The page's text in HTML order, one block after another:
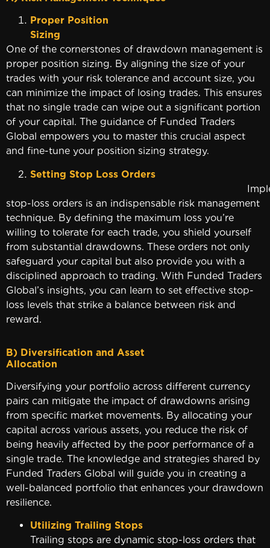
Proper Position
One of the cornerstones of drawdown management is
proper position sizing. By aligning the size of your
trades with your risk tolerance and account size, you
can minimize the impact of losing trades. This ensures
that no single trade can wipe out a significant portion
of your capital. The guidance of Funded Traders
Global empowers you to master this crucial aspect
and fine-tune your position sizing strategy.
Setting Stop Loss Orders
stop-loss orders is an indispensable risk management
technique. By defining the maximum loss you’re
willing to tolerate for each trade, you shield yourself
from substantial drawdowns. These orders not only
safeguard your capital but also provide you with a
disciplined approach to trading. With Funded Traders
Global’s insights, you can learn to set effective stop-
loss levels that strike a balance between risk and
reward.
B) Diversification and Asset
Diversifying your portfolio across different currency
pairs can mitigate the impact of drawdowns arising
from specific market movements. By allocating your
capital across various assets, you reduce the risk of
being heavily affected by the poor performance of a
single trade. The knowledge and strategies shared by
Funded Traders Global will guide you in creating a
well-balanced portfolio that enhances your drawdown
resilience.
Utilizing Trailing Stops
Trailing stops are dynamic stop-loss orders that